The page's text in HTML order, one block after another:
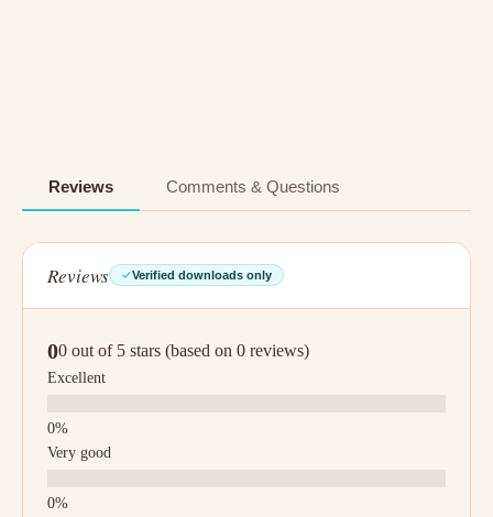
Reviews Comments & Questions
Reviews Verified downloads only
00 out of 5 stars (based on 0 reviews)
Excellent
Very good